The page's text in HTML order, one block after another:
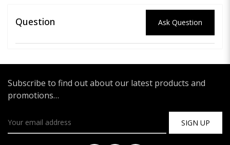
Question Ask Question
Subscribe to find out about our latest products and
promotions…
SIGN UP